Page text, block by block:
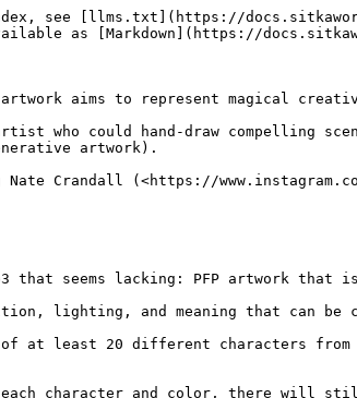
see [llms.txt](https://
as [Markdown](https://
aims to represent magical
who could hand-draw compelling
artwork).
Crandall (<https://
that seems lacking: PFP artwork that
lighting, and meaning that can be
of at least 20 different characters
character and color, there will